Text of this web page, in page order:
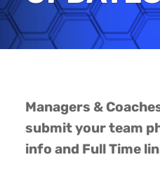
Managers &
submit your team
info and Full Time